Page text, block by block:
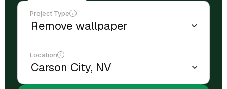
Project Type
Location